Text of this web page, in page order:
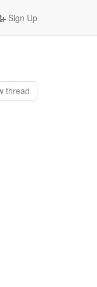
Sign Up
thread